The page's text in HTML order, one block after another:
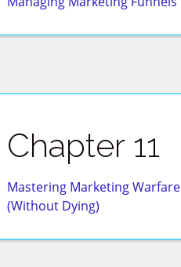
Chapter 11
Mastering Marketing Warfare
(Without Dying)